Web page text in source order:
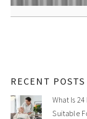
RECENT POSTS
What Is
Suitable